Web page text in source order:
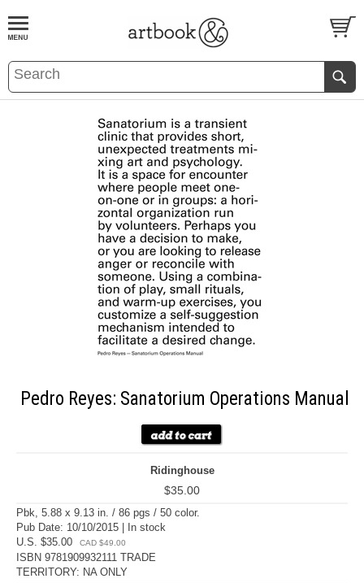
BOOKS EVENTS AND FEATURES
Pedro Reyes: Sanatorium Operations Manual
Ridinghouse
$35.00
Pbk, 5.88 x 9.13 in. / 86 pgs / 50 color.
Pub Date: 10/10/2015 | In stock
U.S. $35.00
CAD $49.00
ISBN 9781909932111 TRADE
TERRITORY: NA ONLY